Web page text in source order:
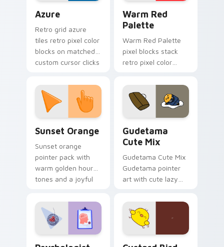
Azure
Retro grid azure
tiles retro pixel color
blocks on matched
custom cursor clicks
Warm Red
Palette
Warm Red Palette
pixel blocks stack
retro pixel color
custom cursor
pointer and click pair
daily.
Sunset Orange
Sunset orange
pointer pack with
warm golden hour
tones and a joyful
evening browsing.
Gudetama
Cute Mix
Gudetama Cute Mix
Gudetama pointer
art with cute lazy
joyful pointer charm
on your custom
cursor pair.